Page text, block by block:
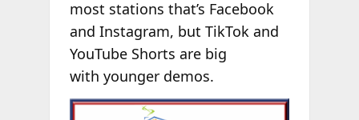
most stations that’s Facebook
and Instagram, but TikTok and
YouTube Shorts are big
with younger demos.